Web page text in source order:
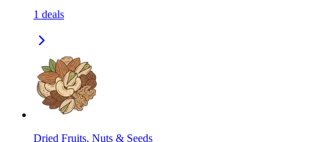
1 deals
Dried Fruits, Nuts & Seeds